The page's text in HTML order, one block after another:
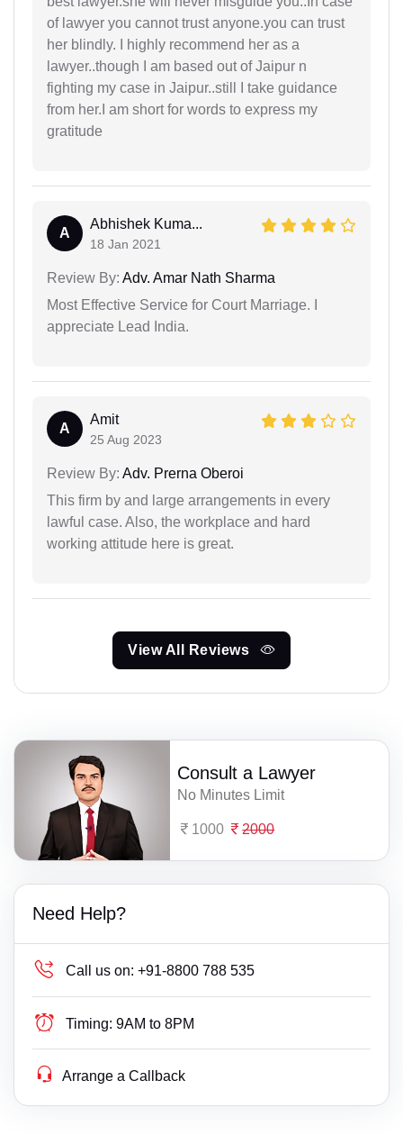
of lawyer you cannot trust anyone.you can trust
her blindly. I highly recommend her as a
lawyer..though I am based out of Jaipur n
fighting my case in Jaipur..still I take guidance
from her.I am short for words to express my
gratitude
A
Abhishek Kuma...
18 Jan 2021
Review By: Adv. Amar Nath Sharma
Most Effective Service for Court Marriage. I
appreciate Lead India.
A
Amit
25 Aug 2023
Review By: Adv. Prerna Oberoi
This firm by and large arrangements in every
lawful case. Also, the workplace and hard
working attitude here is great.
View All Reviews
Consult a Lawyer
No Minutes Limit
1000 2000
Need Help?
Call us on: +91-8800 788 535
Timing: 9AM to 8PM
Arrange a Callback